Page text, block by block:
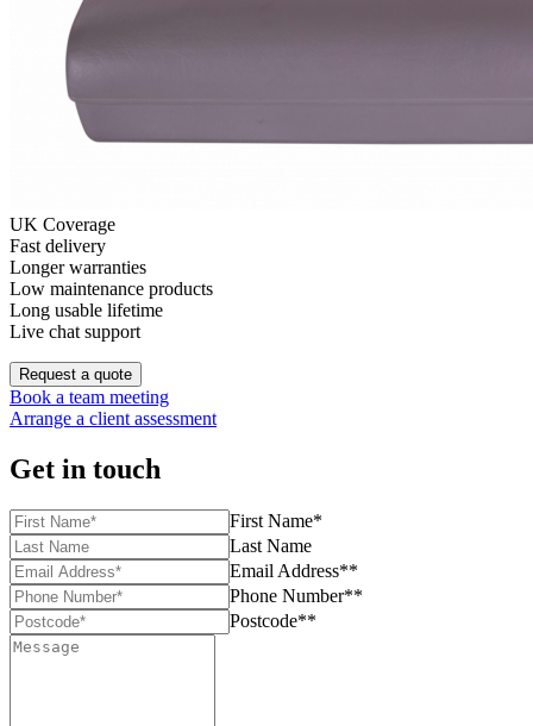
UK Coverage
Fast delivery
Longer warranties
Low maintenance products
Long usable lifetime
Live chat support
Request a quote
Book a team meeting
Arrange a client assessment
Get in touch
First Name*
Last Name
Email Address**
Phone Number**
Postcode**